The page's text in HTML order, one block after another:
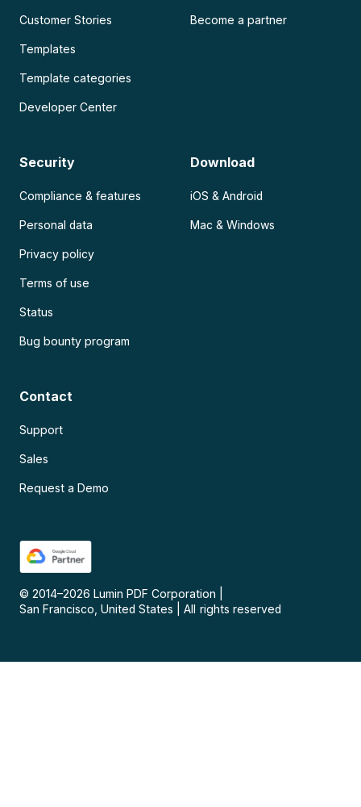
Customer Stories
Templates
Template categories
Developer Center
Become a partner
Security
Compliance & features
Personal data
Privacy policy
Terms of use
Status
Bug bounty program
Download
iOS & Android
Mac & Windows
Contact
Support
Sales
Request a Demo
© 2014–2026 Lumin PDF Corporation
San Francisco, United States
All rights reserved